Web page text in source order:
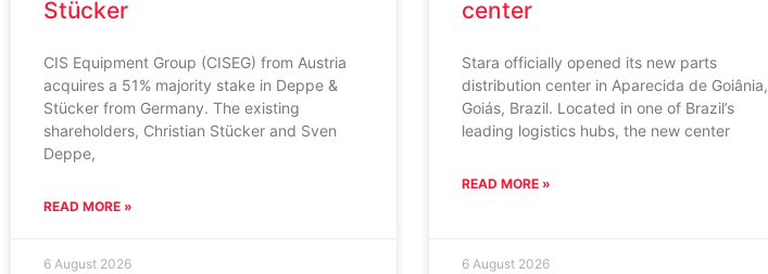
Stücker
CIS Equipment Group (CISEG) from Austria
acquires a 51% majority stake in Deppe &
Stücker from Germany. The existing
shareholders, Christian Stücker and Sven
Deppe,
READ MORE »
6 August 2026
center
Stara officially opened its new parts
distribution center in Aparecida de Goiânia,
Goiás, Brazil. Located in one of Brazil’s
leading logistics hubs, the new center
READ MORE »
6 August 2026